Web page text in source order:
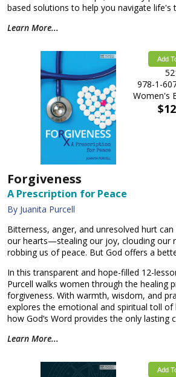
based solutions to help you navigate life's
Learn More...
Add
978-1-
Women's
Forgiveness
A Prescription for Peace
By Juanita Purcell
Bitterness, anger, and unresolved hurt
our hearts—stealing our joy, clouding our
robbing us of peace. But God offers a
In this transparent and hope-filled 12-
Purcell walks women through the healing
forgiveness. With warmth, wisdom, and
explores the emotional and spiritual toll
how God’s Word provides the only lasting
Learn More...
Add